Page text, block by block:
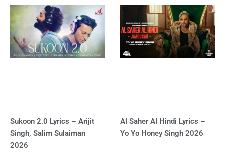
Sukoon 2.0 Lyrics – Arijit
Singh, Salim Sulaiman
2026
Al Saher Al Hindi Lyrics –
Yo Yo Honey Singh 2026